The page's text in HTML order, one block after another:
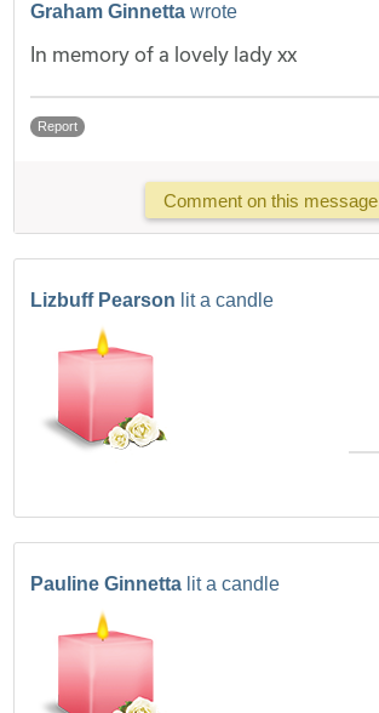
Graham Ginnetta wrote
In memory of a lovely lady xx
Report
Comment on this message
Lizbuff Pearson lit a candle
Pauline Ginnetta lit a candle